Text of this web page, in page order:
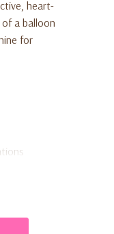
heart-
a balloon
for